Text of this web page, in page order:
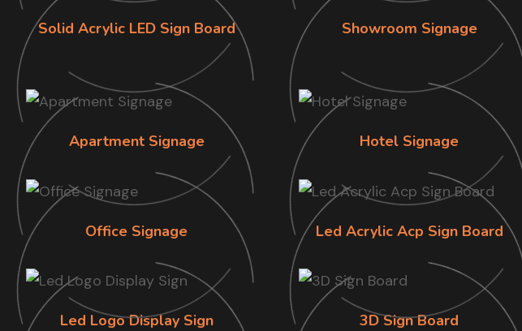
Solid Acrylic LED Sign Board
Showroom Signage
Apartment Signage Hotel Signage
Office Signage Led Acrylic Acp Sign Board
Led Logo Display Sign 3D Sign Board